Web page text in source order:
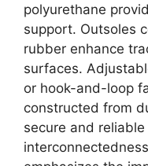
polyurethane
support. Outsoles
rubber enhance
surfaces.
or hook-and-loop
constructed from
secure and